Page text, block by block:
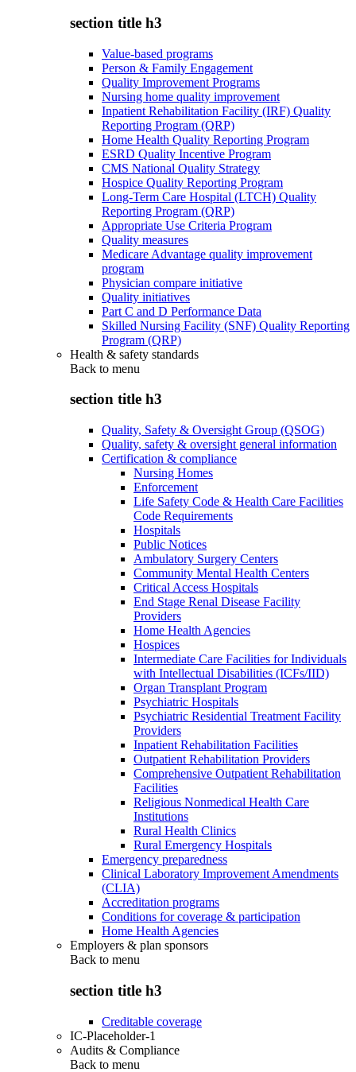
section title h3
Value-based programs
Person & Family Engagement
Quality Improvement Programs
Nursing home quality improvement
Inpatient Rehabilitation Facility (IRF) Quality
Reporting Program (QRP)
Home Health Quality Reporting Program
ESRD Quality Incentive Program
CMS National Quality Strategy
Hospice Quality Reporting Program
Long-Term Care Hospital (LTCH) Quality
Reporting Program (QRP)
Appropriate Use Criteria Program
Quality measures
Medicare Advantage quality improvement
program
Physician compare initiative
Quality initiatives
Part C and D Performance Data
Skilled Nursing Facility (SNF) Quality Reporting
Program (QRP)
Health & safety standards
Back to menu
section title h3
Quality, Safety & Oversight Group (QSOG)
Quality, safety & oversight general information
Certification & compliance
Nursing Homes
Enforcement
Life Safety Code & Health Care Facilities
Code Requirements
Hospitals
Public Notices
Ambulatory Surgery Centers
Community Mental Health Centers
Critical Access Hospitals
End Stage Renal Disease Facility
Providers
Home Health Agencies
Hospices
Intermediate Care Facilities for Individuals
with Intellectual Disabilities (ICFs/IID)
Organ Transplant Program
Psychiatric Hospitals
Psychiatric Residential Treatment Facility
Providers
Inpatient Rehabilitation Facilities
Outpatient Rehabilitation Providers
Comprehensive Outpatient Rehabilitation
Facilities
Religious Nonmedical Health Care
Institutions
Rural Health Clinics
Rural Emergency Hospitals
Emergency preparedness
Clinical Laboratory Improvement Amendments
(CLIA)
Accreditation programs
Conditions for coverage & participation
Home Health Agencies
Employers & plan sponsors
Back to menu
section title h3
Creditable coverage
IC-Placeholder-1
Audits & Compliance
Back to menu